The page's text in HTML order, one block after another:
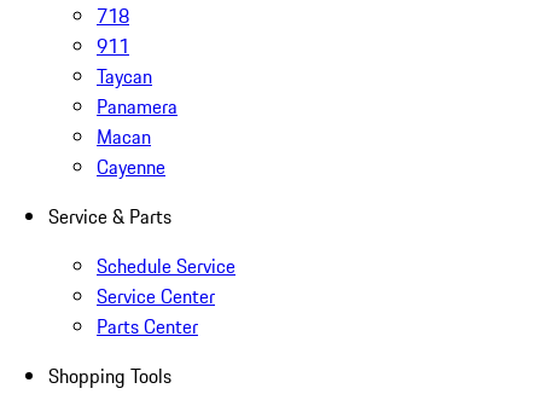
718
911
Taycan
Panamera
Macan
Cayenne
Service & Parts
Schedule Service
Service Center
Parts Center
Shopping Tools